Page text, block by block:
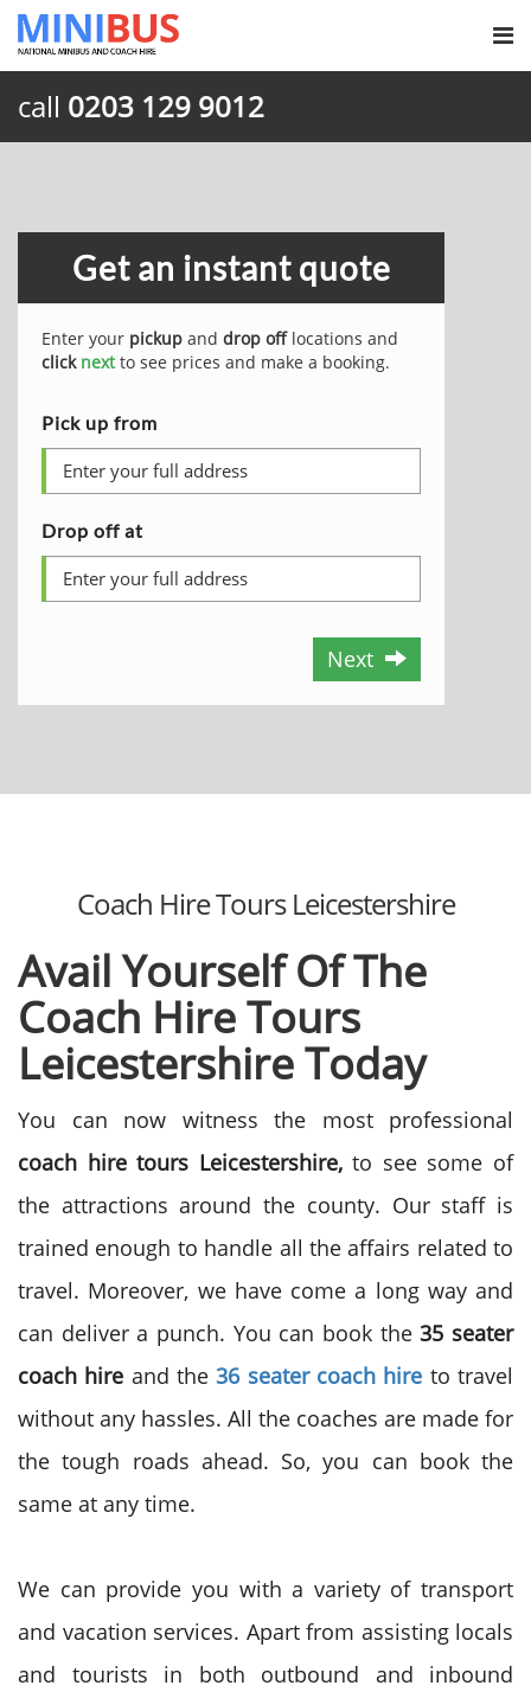
call 0203 129 9012
Get an instant quote
Enter your pickup and drop offlocations and
click nextto see prices and make a booking.
Pick up from
Drop off at
Next
Coach Hire Tours Leicestershire
Avail Yourself Of The
Coach Hire Tours
Leicestershire Today
You can now witness the most professional
coach hire tours Leicestershire,to see some of
the attractions around the county. Our staff is
trained enough to handle all the affairs related to
travel. Moreover, we have come a long way and
can deliver a punch. You can book the35 seater
coach hire and the36 seater coach hire to travel
without any hassles. All the coaches are made for
the tough roads ahead. So, you can book the
same at any time.
We can provide you with a variety of transport
and vacation services. Apart from assisting locals
and tourists in both outbound and inbound